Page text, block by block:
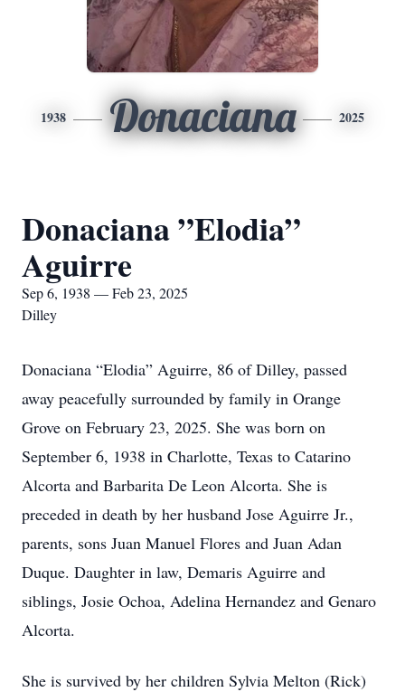
1938 Donaciana 2025
Donaciana ”Elodia”
Aguirre
Sep 6, 1938 — Feb 23, 2025
Dilley
Donaciana “Elodia” Aguirre, 86 of Dilley, passed
away peacefully surrounded by family in Orange
Grove on February 23, 2025. She was born on
September 6, 1938 in Charlotte, Texas to Catarino
Alcorta and Barbarita De Leon Alcorta. She is
preceded in death by her husband Jose Aguirre Jr.,
parents, sons Juan Manuel Flores and Juan Adan
Duque. Daughter in law, Demaris Aguirre and
siblings, Josie Ochoa, Adelina Hernandez and Genaro
Alcorta.
She is survived by her children Sylvia Melton (Rick)